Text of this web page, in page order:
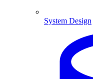
System Design